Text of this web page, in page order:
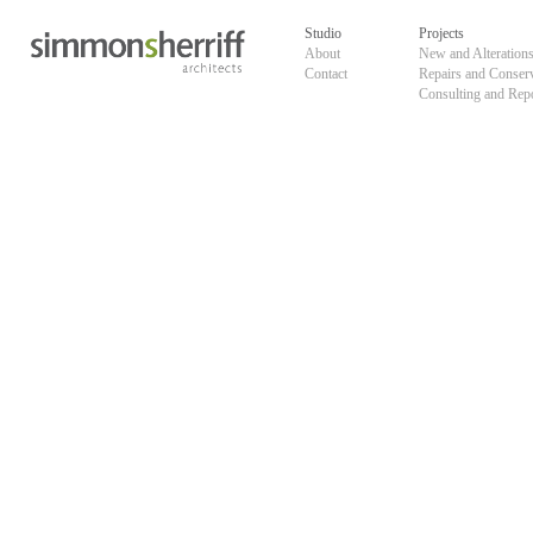
content
Studio
About
Contact
Projects
New and Alterations
Repairs and
Consulting and